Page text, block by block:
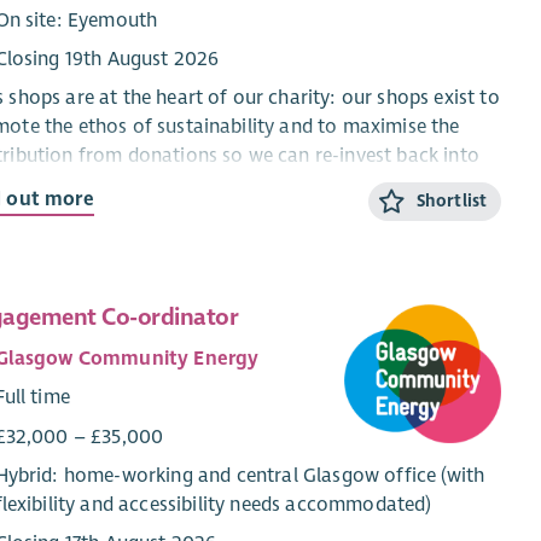
site: Eyemouth
19th August 2026
shops are at the heart of our charity: our shops exist to
the ethos of sustainability and to maximise the
from donations so we can re-invest back into
projects.
with the Chief Officer to ensure safe working
The role requires someone who is well organised
are inspired to achieve results for a good cause, are
as part of a team, this could be a role to make your
This is a demanding and sometimes challenging role
out more Shortlist
Co-ordinator
Community Energy
time
– £35,000
home-working and central Glasgow office (with
and accessibility needs accommodated)